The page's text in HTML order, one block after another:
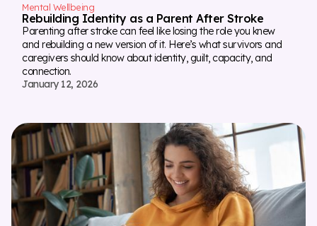
Mental Wellbeing
Rebuilding Identity as a Parent After Stroke
Parenting after stroke can feel like losing the role you knew
and rebuilding a new version of it. Here’s what survivors and
caregivers should know about identity, guilt, capacity, and
connection.
January 12, 2026